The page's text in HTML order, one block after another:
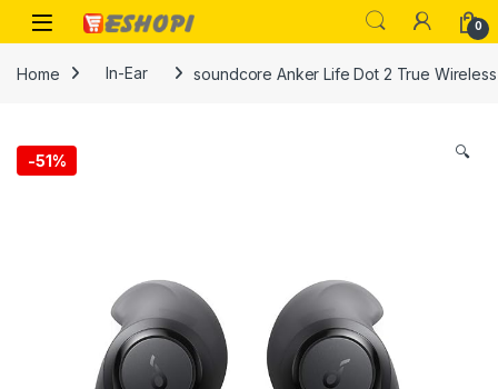
Skip to navigation
Skip to content
Open 0
Home In-Ear soundcore Anker Life Dot 2 True
-51% 🔍